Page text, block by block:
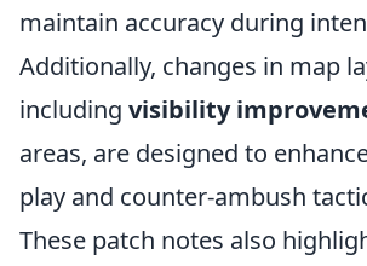
maintain accuracy during
Additionally, changes in map
including visibility
areas, are designed to
play and counter-ambush
These patch notes also